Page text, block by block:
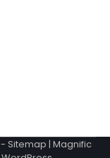
- Sitemap | Magnific